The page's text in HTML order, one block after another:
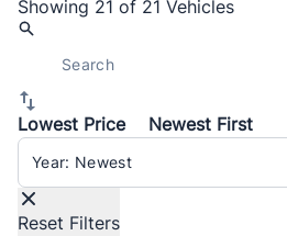
Showing 21 of 21 Vehicles
Lowest Price
Newest First
Sort By
Reset Filters